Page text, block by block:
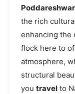
the rich
enhancing the
flock here to
atmosphere,
structural
you travel to